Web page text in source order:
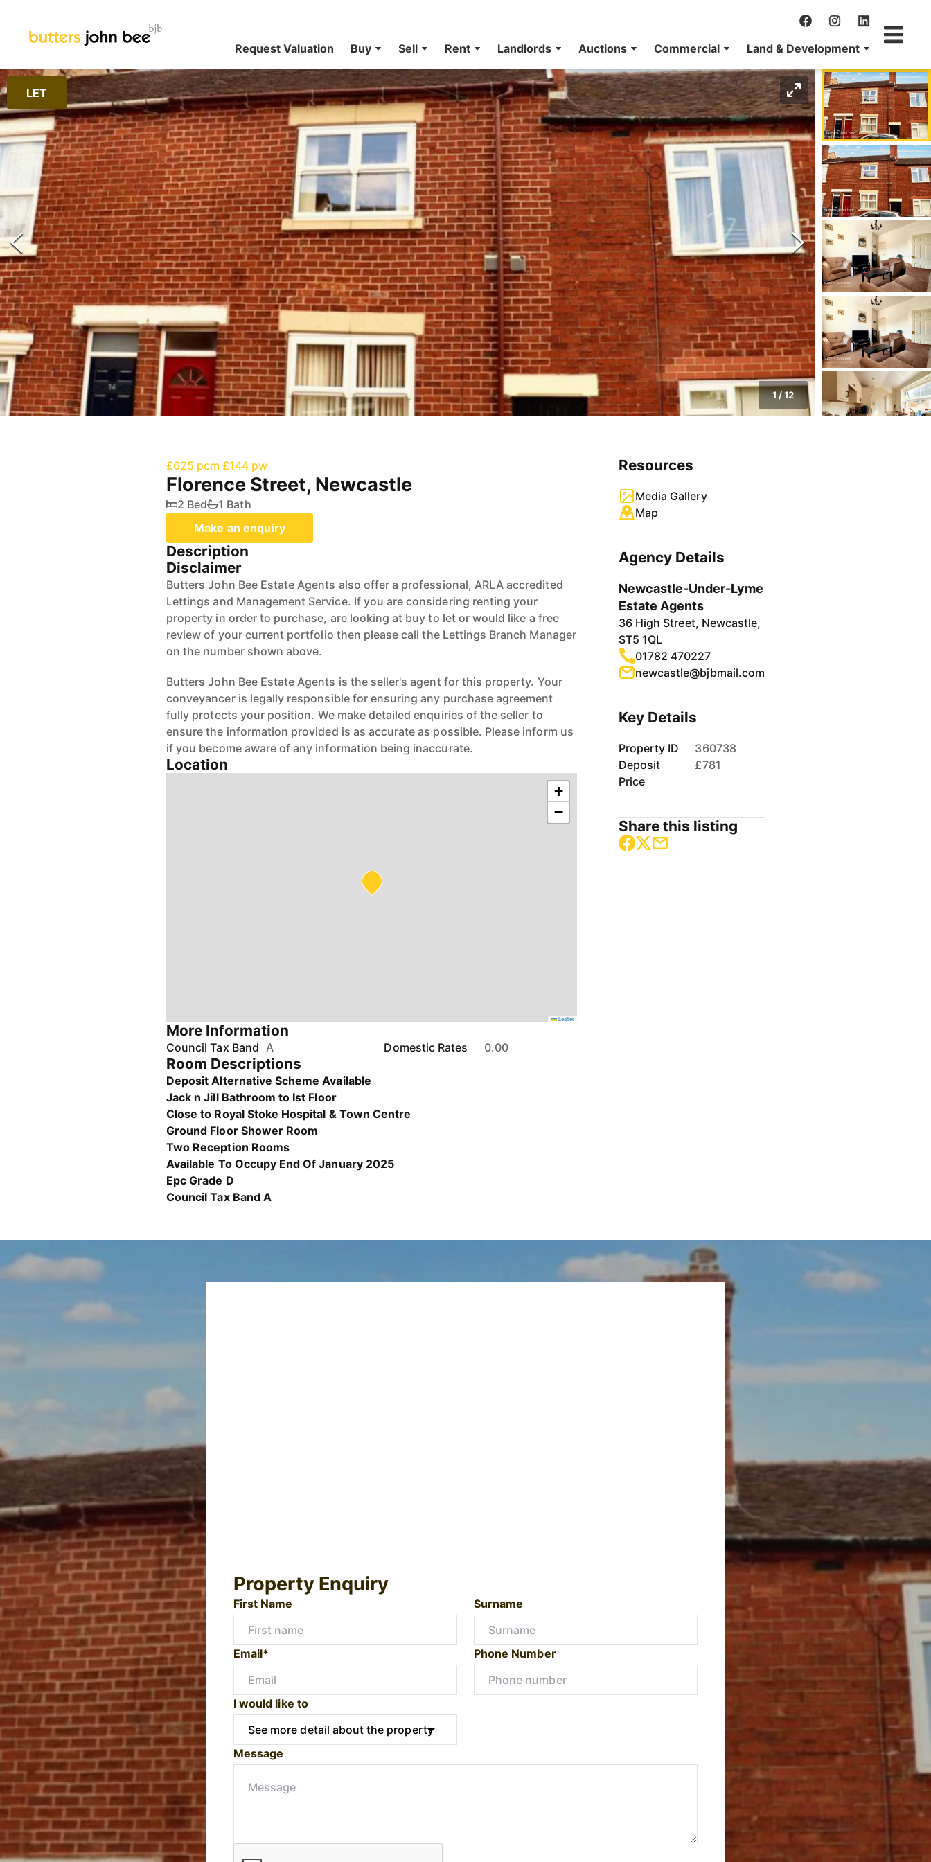
Request Valuation Buy Sell Rent Landlords Auctions Commercial Land & Development
LET
1/12
£625 pcm £144 pw
Florence Street, Newcastle
2 Bed
1 Bath
Make an enquiry
Description
Disclaimer
Butters John Bee Estate Agents also offer a professional, ARLA accredited
Lettings and Management Service. If you are considering renting your
property in order to purchase, are looking at buy to let or would like a free
review of your current portfolio then please call the Lettings Branch Manager
on the number shown above.
Butters John Bee Estate Agents is the seller's agent for this property. Your
conveyancer is legally responsible for ensuring any purchase agreement
fully protects your position. We make detailed enquiries of the seller to
ensure the information provided is as accurate as possible. Please inform us
if you become aware of any information being inaccurate.
Location
+
−
Leaflet
More Information
Council Tax Band A Domestic Rates 0.00
Room Descriptions
Deposit Alternative Scheme Available
Jack n Jill Bathroom to Ist Floor
Close to Royal Stoke Hospital & Town Centre
Ground Floor Shower Room
Two Reception Rooms
Available To Occupy End Of January 2025
Epc Grade D
Council Tax Band A
Resources
Media Gallery
Map
Agency Details
Newcastle-Under-Lyme
Estate Agents
36 High Street, Newcastle,
ST5 1QL
01782 470227
newcastle@bjbmail.com
Key Details
Property ID
360738
Deposit
Price
£781
Share this listing
Property Enquiry
First Name Surname
Email* Phone Number
I would like to
Message